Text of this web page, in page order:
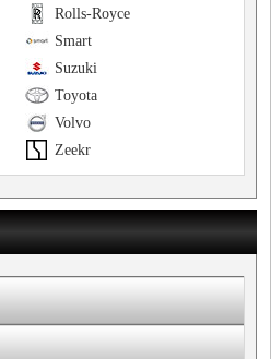
Rolls-Royce
Smart
Suzuki
Toyota
Volvo
Zeekr